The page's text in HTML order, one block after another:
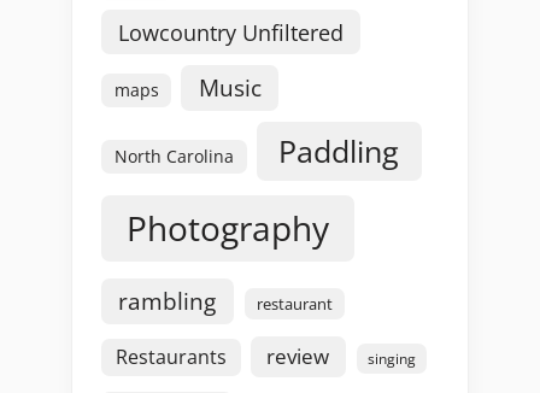
Lowcountry Unfiltered
maps Music
North Carolina Paddling
Photography
rambling restaurant
Restaurants review singing